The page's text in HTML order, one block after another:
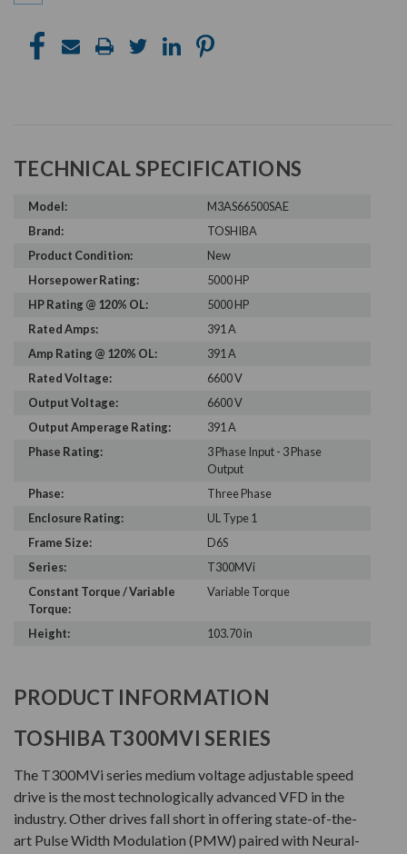
TECHNICAL SPECIFICATIONS
Model:
M3AS66500SAE
Brand:
TOSHIBA
Product Condition:
New
Horsepower Rating:
5000 HP
HP Rating @ 120% OL:
5000 HP
Rated Amps:
391 A
Amp Rating @ 120% OL:
391 A
Rated Voltage:
6600 V
Output Voltage:
6600 V
Output Amperage Rating:
391 A
Phase Rating:
3 Phase Input - 3 Phase
Output
Phase:
Three Phase
Enclosure Rating:
UL Type 1
Frame Size:
D6S
Series:
T300MVi
Constant Torque / Variable
Torque:
Variable Torque
Height: 103.70 in
PRODUCT INFORMATION
TOSHIBA T300MVI SERIES
The T300MVi series medium voltage adjustable speed
drive is the most technologically advanced VFD in the
industry. Other drives fall short in offering state-of-the-
art Pulse Width Modulation (PMW) paired with Neural-